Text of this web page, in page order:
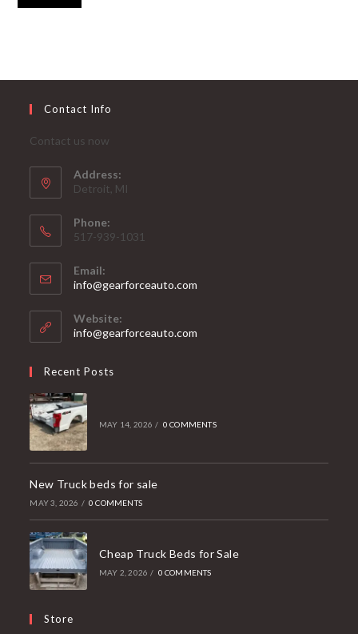
Contact Info
Contact us now
Address:
Detroit, MI
Phone:
517-939-1031
Email:
info@gearforceauto.com
Website:
info@gearforceauto.com
Recent Posts
MAY 14, 2026 / 0 COMMENTS
New Truck beds for sale
MAY 3, 2026 / 0 COMMENTS
Cheap Truck Beds for Sale
MAY 2, 2026 / 0 COMMENTS
Store